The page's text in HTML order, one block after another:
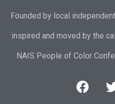
Founded by local
inspired and moved by the
NAIS People of Color